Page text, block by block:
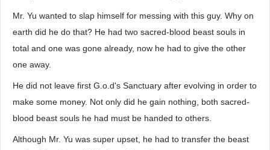
Mr. Yu wanted to slap himself for messing with this guy. Why on
earth did he do that? He had two sacred-blood beast souls in
total and one was gone already, now he had to give the other
one away.
He did not leave first G.o.d's Sanctuary after evolving in order to
make some money. Not only did he gain nothing, both sacred-
blood beast souls he had must be handed to others.
Although Mr. Yu was super upset, he had to transfer the beast